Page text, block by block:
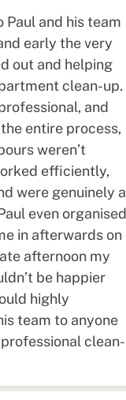
Paul and his team
early the very
out and helping
clean-up.
and
entire process,
weren’t
efficiently,
were genuinely a
in afterwards on
afternoon my
be happier
highly
team to anyone
clean-